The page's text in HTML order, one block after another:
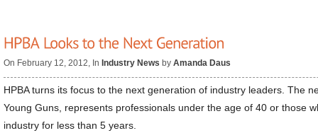
On February 12, 2012, In Industry News by Amanda Daus
HPBA turns its focus to the next generation of industry leaders. The
Young Guns, represents professionals under the age of 40 or those
industry for less than 5 years.